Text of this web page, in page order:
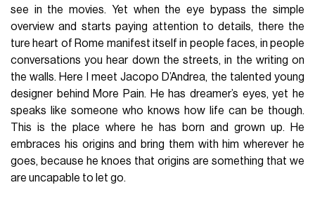
see in the movies. Yet when the eye bypass the simple
overview and starts paying attention to details, there the
ture heart of Rome manifest itself in people faces, in people
conversations you hear down the streets, in the writing on
the walls. Here I meet Jacopo D’Andrea, the talented young
designer behind More Pain. He has dreamer’s eyes, yet he
speaks like someone who knows how life can be though.
This is the place where he has born and grown up. He
embraces his origins and bring them with him wherever he
goes, because he knoes that origins are something that we
are uncapable to let go.